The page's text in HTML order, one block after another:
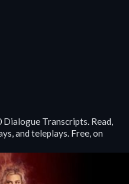
Dialogue Transcripts. Read,
and teleplays. Free, on